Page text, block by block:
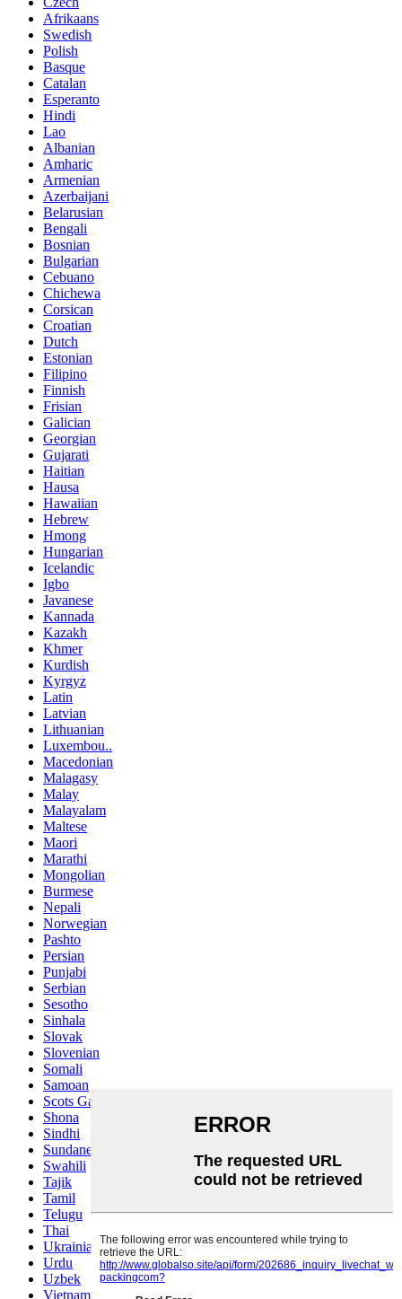
Afrikaans
Swedish
Polish
Basque
Catalan
Esperanto
Hindi
Lao
Albanian
Amharic
Armenian
Azerbaijani
Belarusian
Bengali
Bosnian
Bulgarian
Cebuano
Chichewa
Corsican
Croatian
Dutch
Estonian
Filipino
Finnish
Frisian
Galician
Georgian
Gujarati
Haitian
Hausa
Hawaiian
Hebrew
Hmong
Hungarian
Icelandic
Igbo
Javanese
Kannada
Kazakh
Khmer
Kurdish
Kyrgyz
Latin
Latvian
Lithuanian
Luxembou..
Macedonian
Malagasy
Malay
Malayalam
Maltese
Maori
Marathi
Mongolian
Burmese
Nepali
Norwegian
Pashto
Persian
Punjabi
Serbian
Sesotho
Sinhala
Slovak
Slovenian
Somali
Samoan
Scots Gaelic
Shona
Sindhi
Sundanese
Swahili
Tajik
Tamil
Telugu
Thai
Ukrainian
Urdu
Uzbek
Vietnamese